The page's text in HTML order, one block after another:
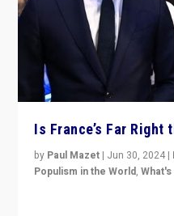
Is France’s Far Right
by Paul Mazet | Jun 30, 2024 |
Populism in the World,